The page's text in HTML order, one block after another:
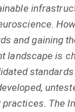
and gaining
landscape is
The